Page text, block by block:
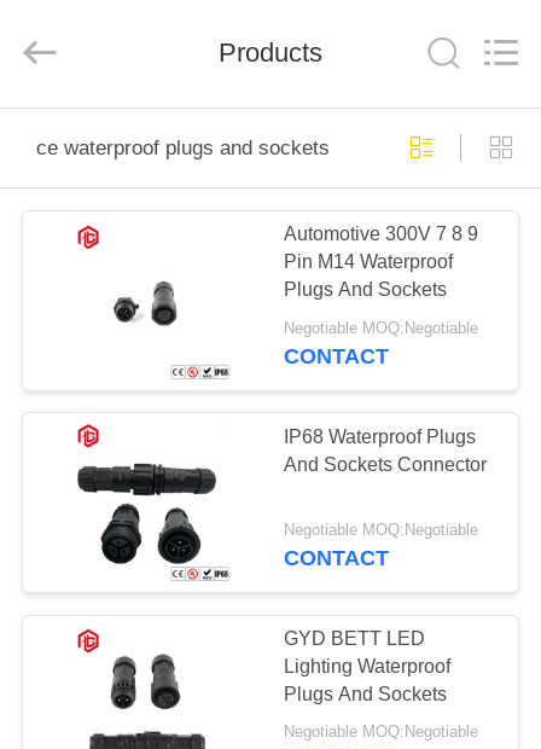
PRODUCTS
FACTORY
TOUR
QUALITY
CONTROL
SITEMAP
PRIVACY
Ltd..
Products
ce waterproof plugs and sockets
Automotive 300V 7 8 9
Pin M14 Waterproof
Plugs And Sockets
Negotiable MOQ:Negotiable
CONTACT
IP68 Waterproof Plugs
And Sockets Connector
Negotiable MOQ:Negotiable
CONTACT
GYD BETT LED
Lighting Waterproof
Plugs And Sockets
Negotiable MOQ:Negotiable